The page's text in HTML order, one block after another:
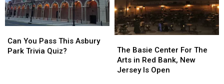
Whole
State
Of
Jersey
Whole
State
Of
Jersey
You
Pass
Can You Pass This Asbury
Park Trivia Quiz?
You
Pass
Basie
Center
For
The Basie Center For The
Arts in Red Bank, New
Jersey Is Open
Basie
Center
For